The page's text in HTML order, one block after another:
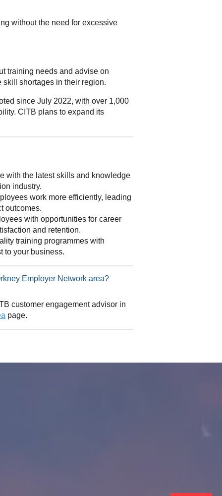
without the need for excessive
training needs and advise on
shortages in their region.
since July 2022, with over 1,000
CITB plans to expand its
with the latest skills and knowledge
industry.
work more efficiently, leading
outcomes.
with opportunities for career
and retention.
training programmes with
to your business.
in Orkney Employer Network area?
customer engagement advisor in
page.